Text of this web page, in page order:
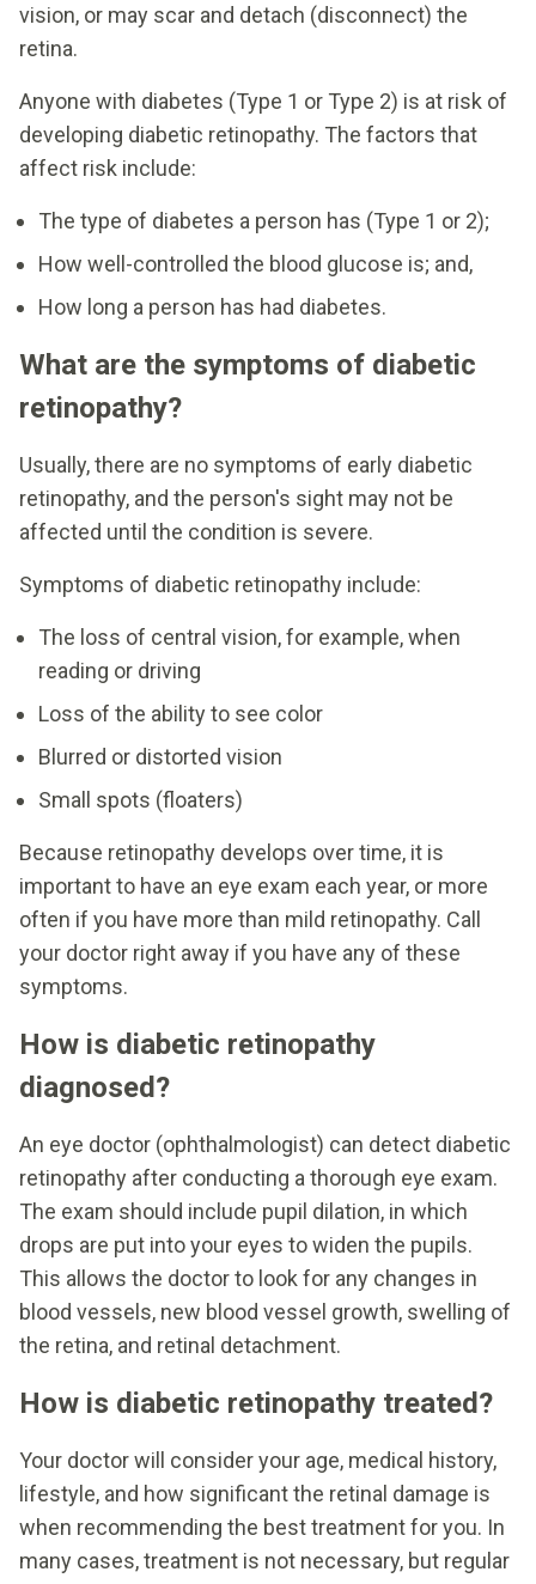
vision, or may scar and detach (disconnect) the
retina.
Anyone with diabetes (Type 1 or Type 2) is at risk of
developing diabetic retinopathy. The factors that
affect risk include:
The type of diabetes a person has (Type 1 or 2);
How well-controlled the blood glucose is; and,
How long a person has had diabetes.
What are the symptoms of diabetic
retinopathy?
Usually, there are no symptoms of early diabetic
retinopathy, and the person's sight may not be
affected until the condition is severe.
Symptoms of diabetic retinopathy include:
The loss of central vision, for example, when
reading or driving
Loss of the ability to see color
Blurred or distorted vision
Small spots (floaters)
Because retinopathy develops over time, it is
important to have an eye exam each year, or more
often if you have more than mild retinopathy. Call
your doctor right away if you have any of these
symptoms.
How is diabetic retinopathy
diagnosed?
An eye doctor (ophthalmologist) can detect diabetic
retinopathy after conducting a thorough eye exam.
The exam should include pupil dilation, in which
drops are put into your eyes to widen the pupils.
This allows the doctor to look for any changes in
blood vessels, new blood vessel growth, swelling of
the retina, and retinal detachment.
How is diabetic retinopathy treated?
Your doctor will consider your age, medical history,
lifestyle, and how significant the retinal damage is
when recommending the best treatment for you. In
many cases, treatment is not necessary, but regular